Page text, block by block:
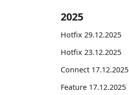
2025
Hotfix 29.12.2025
Hotfix 23.12.2025
Connect 17.12.2025
Feature 17.12.2025